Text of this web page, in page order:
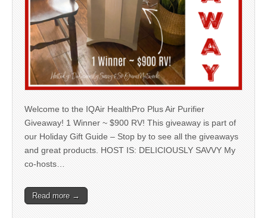
Welcome to the IQAir HealthPro Plus Air Purifier
Giveaway! 1 Winner ~ $900 RV! This giveaway is part of
our Holiday Gift Guide – Stop by to see all the giveaways
and great products. HOST IS: DELICIOUSLY SAVVY My
co-hosts…
Read more →